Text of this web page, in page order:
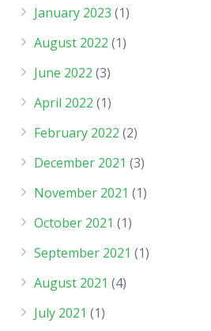
January 2023 (1)
August 2022 (1)
June 2022 (3)
April 2022 (1)
February 2022 (2)
December 2021 (3)
November 2021 (1)
October 2021 (1)
September 2021 (1)
August 2021 (4)
July 2021 (1)